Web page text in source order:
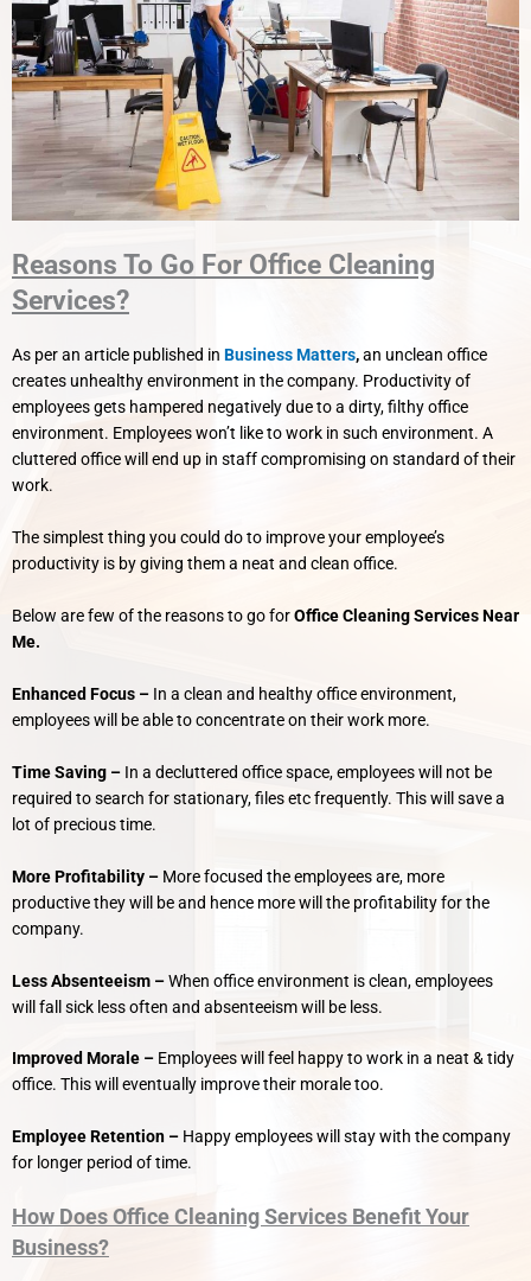
Reasons To Go For Office Cleaning
Services?
As per an article published in Business Matters,an unclean office
creates unhealthy environment in the company. Productivity of
employees gets hampered negatively due to a dirty, filthy office
environment. Employees won’t like to work in such environment. A
cluttered office will end up in staff compromising on standard of their
work.
The simplest thing you could do to improve your employee’s
productivity is by giving them a neat and clean office.
Below are few of the reasons to go forOffice Cleaning Services Near
Me.
Enhanced Focus – In a clean and healthy office environment,
employees will be able to concentrate on their work more.
Time Saving – In a decluttered office space, employees will not be
required to search for stationary, files etc frequently. This will save a
lot of precious time.
More Profitability – More focused the employees are, more
productive they will be and hence more will the profitability for the
company.
Less Absenteeism –When office environment is clean, employees
will fall sick less often and absenteeism will be less.
Improved Morale – Employees will feel happy to work in a neat & tidy
office. This will eventually improve their morale too.
Employee Retention – Happy employees will stay with the company
for longer period of time.
How Does Office Cleaning Services Benefit Your
Business?